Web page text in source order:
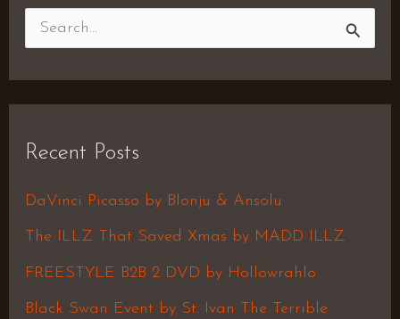
c
h
f
Recent Posts
DaVinci Picasso by Blonju & Ansolu
The ILLZ That Saved Xmas by MADD ILLZ
FREESTYLE B2B 2 DVD by Hollowrahlo
Black Swan Event by St. Ivan The Terrible